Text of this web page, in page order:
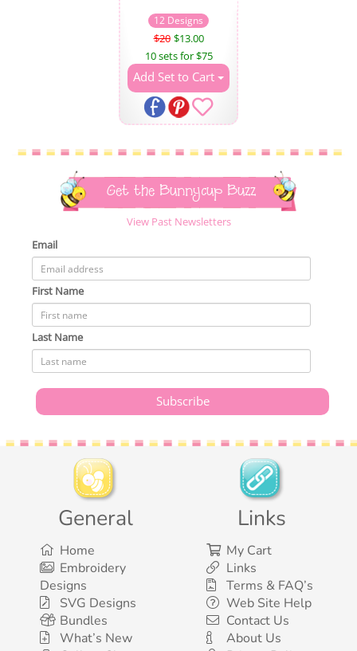
12 Designs
$20 $13.00
10 sets for $75
Add Set to Cart
Get the Bunnycup Buzz
View Past Newsletters
Email
First Name
Last Name
General
Home
Embroidery
Designs
SVG Designs
Bundles
What’s New
Links
My Cart
Links
Terms & FAQ’s
Web Site Help
Contact Us
About Us